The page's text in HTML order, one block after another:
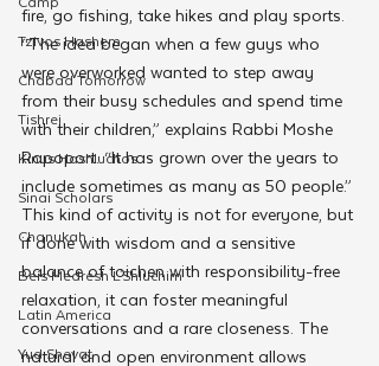
Tzivos Hashem
Chabad Tomorrow
Tishrei
Kinus Hashluchos
Sinai Scholars
Chanukah
Beis Medresh L'Shluchim
Latin America
Yud Shevat
fire, go fishing, take hikes and play sports.
“The idea began when a few guys who
were overworked wanted to step away
from their busy schedules and spend time
with their children,” explains Rabbi Moshe
Rapoport. “It has grown over the years to
include sometimes as many as 50 people.”
This kind of activity is not for everyone, but
if done with wisdom and a sensitive
balance of toichen with responsibility-free
relaxation, it can foster meaningful
conversations and a rare closeness. The
natural and open environment allows